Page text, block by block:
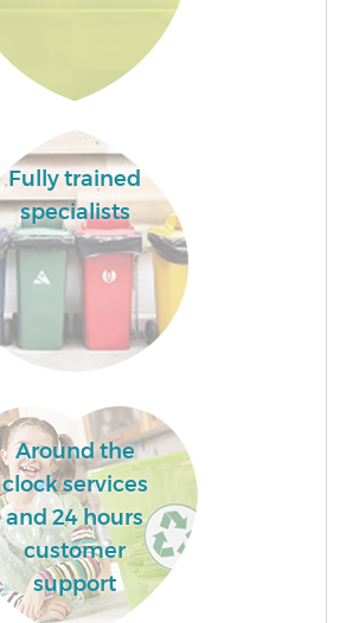
Fully trained
specialists
Around the
clock services
and 24 hours
customer
support